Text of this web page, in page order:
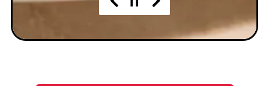
Previous Slide
Next Slide